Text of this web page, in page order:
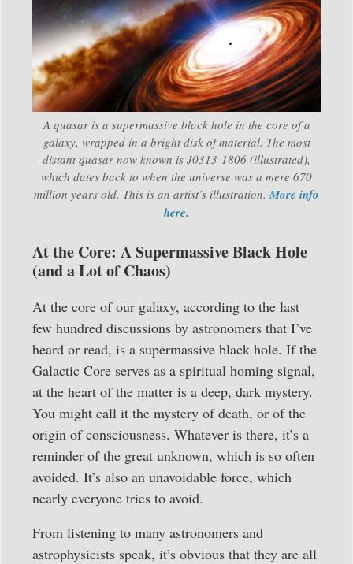
A quasar is a supermassive black hole in the core of a
galaxy, wrapped in a bright disk of material. The most
distant quasar now known is J0313-1806 (illustrated),
which dates back to when the universe was a mere 670
million years old. This is an artist’s illustration.More info
here.
At the Core: A Supermassive Black Hole
(and a Lot of Chaos)
At the core of our galaxy, according to the last
few hundred discussions by astronomers that I’ve
heard or read, is a supermassive black hole. If the
Galactic Core serves as a spiritual homing signal,
at the heart of the matter is a deep, dark mystery.
You might call it the mystery of death, or of the
origin of consciousness. Whatever is there, it’s a
reminder of the great unknown, which is so often
avoided. It’s also an unavoidable force, which
nearly everyone tries to avoid.
From listening to many astronomers and
astrophysicists speak, it’s obvious that they are all